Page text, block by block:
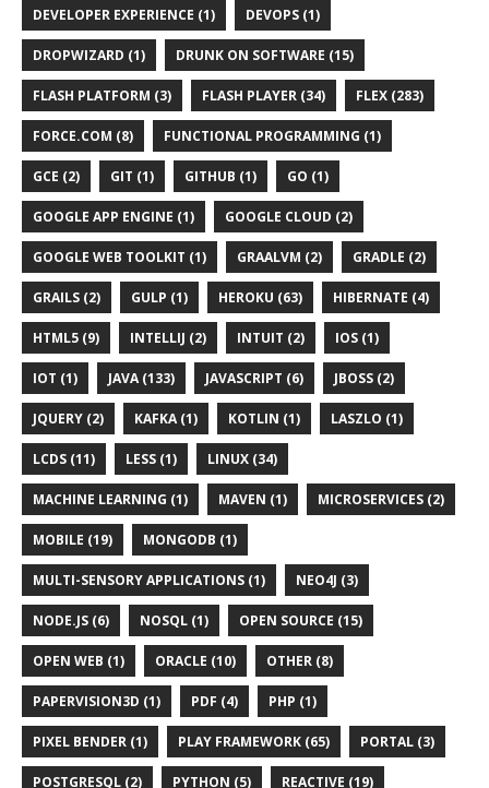
DEVELOPER EXPERIENCE (1) DEVOPS (1)
DROPWIZARD (1) DRUNK ON SOFTWARE (15)
FLASH PLATFORM (3) FLASH PLAYER (34) FLEX (283)
FORCE.COM (8) FUNCTIONAL PROGRAMMING (1)
GCE (2) GIT (1) GITHUB (1) GO (1)
GOOGLE APP ENGINE (1) GOOGLE CLOUD (2)
GOOGLE WEB TOOLKIT (1) GRAALVM (2) GRADLE (2)
GRAILS (2) GULP (1) HEROKU (63) HIBERNATE (4)
HTML5 (9) INTELLIJ (2) INTUIT (2) IOS (1)
IOT (1) JAVA (133) JAVASCRIPT (6) JBOSS (2)
JQUERY (2) KAFKA (1) KOTLIN (1) LASZLO (1)
LCDS (11) LESS (1) LINUX (34)
MACHINE LEARNING (1) MAVEN (1) MICROSERVICES (2)
MOBILE (19) MONGODB (1)
MULTI-SENSORY APPLICATIONS (1) NEO4J (3)
NODE.JS (6) NOSQL (1) OPEN SOURCE (15)
OPEN WEB (1) ORACLE (10) OTHER (8)
PAPERVISION3D (1) PDF (4) PHP (1)
PIXEL BENDER (1) PLAY FRAMEWORK (65) PORTAL (3)
POSTGRESQL (2) PYTHON (5) REACTIVE (19)